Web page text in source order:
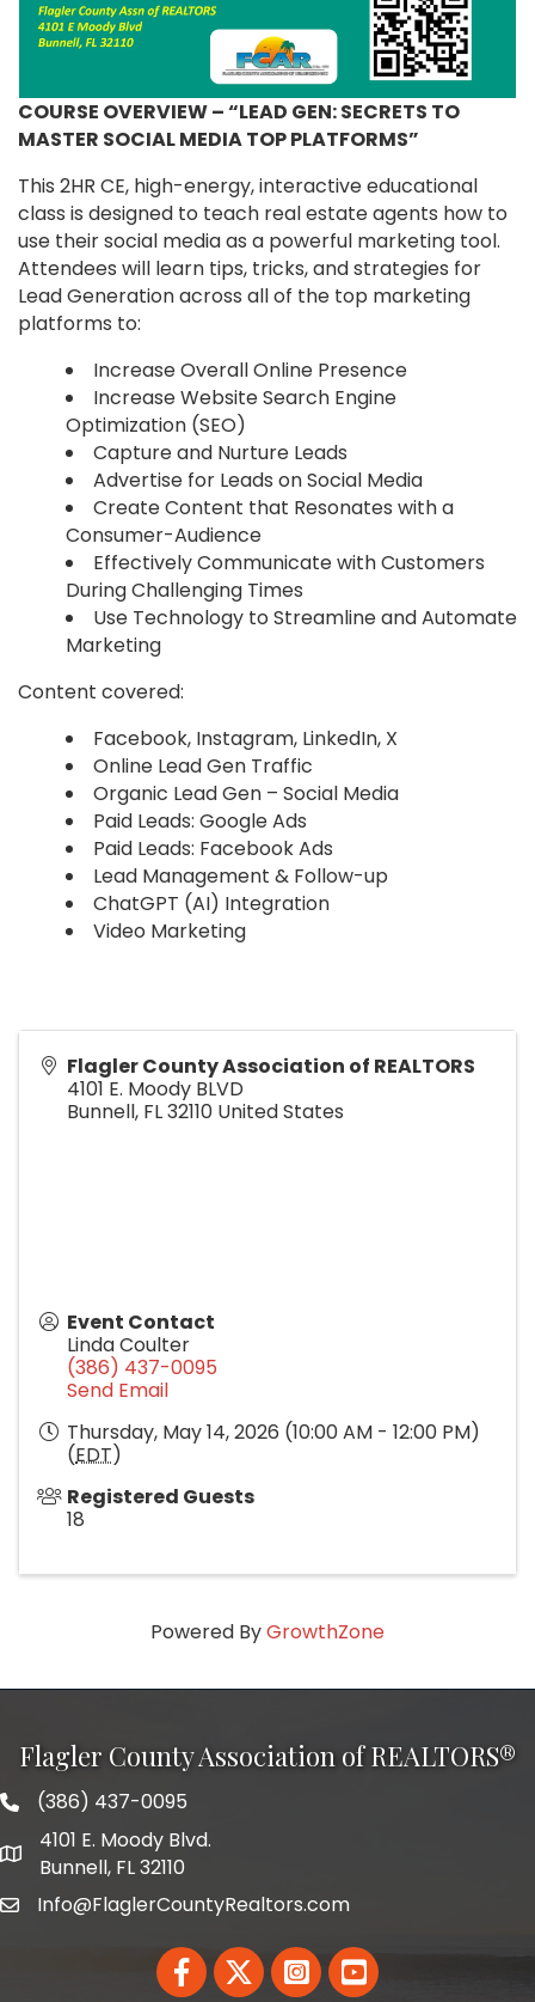
COURSE OVERVIEW – “LEAD GEN: SECRETS TO
MASTER SOCIAL MEDIA TOP PLATFORMS”
This 2HR CE, high-energy, interactive educational
class is designed to teach real estate agents how to
use their social media as a powerful marketing tool.
Attendees will learn tips, tricks, and strategies for
Lead Generation across all of the top marketing
platforms to:
Increase Overall Online Presence
Increase Website Search Engine
Optimization (SEO)
Capture and Nurture Leads
Advertise for Leads on Social Media
Create Content that Resonates with a
Consumer-Audience
Effectively Communicate with Customers
During Challenging Times
Use Technology to Streamline and Automate
Marketing
Content covered:
Facebook, Instagram, LinkedIn, X
Online Lead Gen Traffic
Organic Lead Gen – Social Media
Paid Leads: Google Ads
Paid Leads: Facebook Ads
Lead Management & Follow-up
ChatGPT (AI) Integration
Video Marketing
Flagler County Association of REALTORS
4101 E. Moody BLVD
Bunnell, FL32110 United States
Event Contact
Linda Coulter
(386) 437-0095
Send Email
Thursday, May 14, 2026 (10:00 AM - 12:00 PM)
(EDT)
Registered Guests
18
Powered ByGrowthZone
Flagler County Association of REALTORS®
phone number
(386) 437-0095
map and address
4101 E. Moody Blvd.
Bunnell, FL 32110
emailInfo@FlaglerCountyRealtors.com
FacebookTwitterLinkedInYouTube